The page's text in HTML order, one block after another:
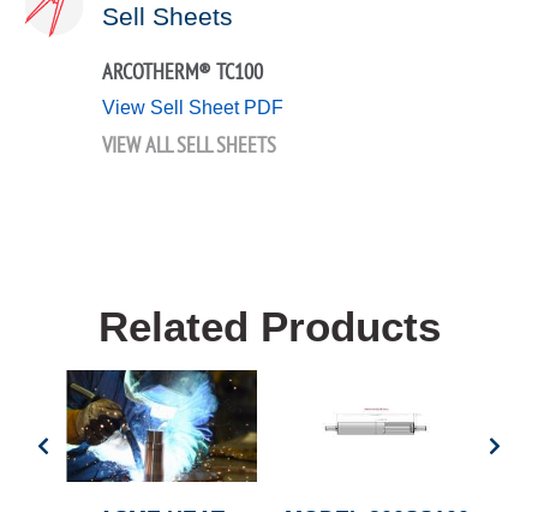
Sell Sheets
ARCOTHERM® TC100
View Sell Sheet PDF
VIEW ALL SELL SHEETS
Related Products